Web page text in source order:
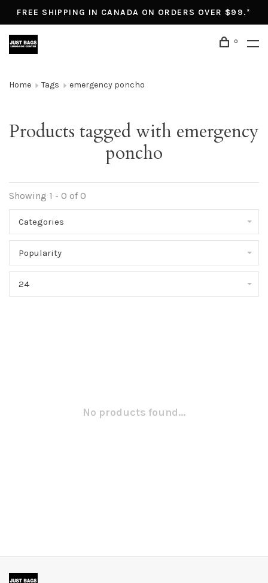
FREE SHIPPING IN CANADA ON ORDERS OVER $99.*
0
Home Tags emergency poncho
Products tagged with emergency
poncho
Showing 1 - 0 of 0
Categories
Popularity
24
No products found...